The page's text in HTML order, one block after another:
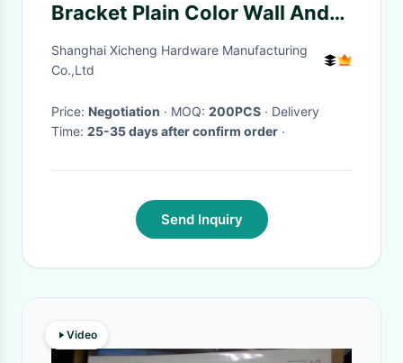
Bracket Plain Color Wall And
Ceiling Decor
Shanghai Xicheng Hardware Manufacturing
Co.,Ltd
Price: Negotiation · MOQ: 200PCS · Delivery
Time: 25-35 days after confirm order ·
Send Inquiry
Video